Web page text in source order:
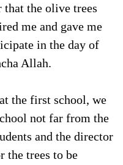
that the olive trees
me and gave me
in the day of
Allah.
the first school, we
not far from the
and the director
the trees to be